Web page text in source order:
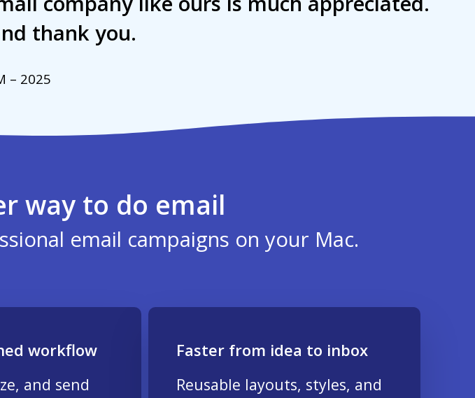
thank you.
– 2025
way to do email
email campaigns on your Mac.
workflow
and send
Faster from idea to inbox
Reusable layouts, styles, and